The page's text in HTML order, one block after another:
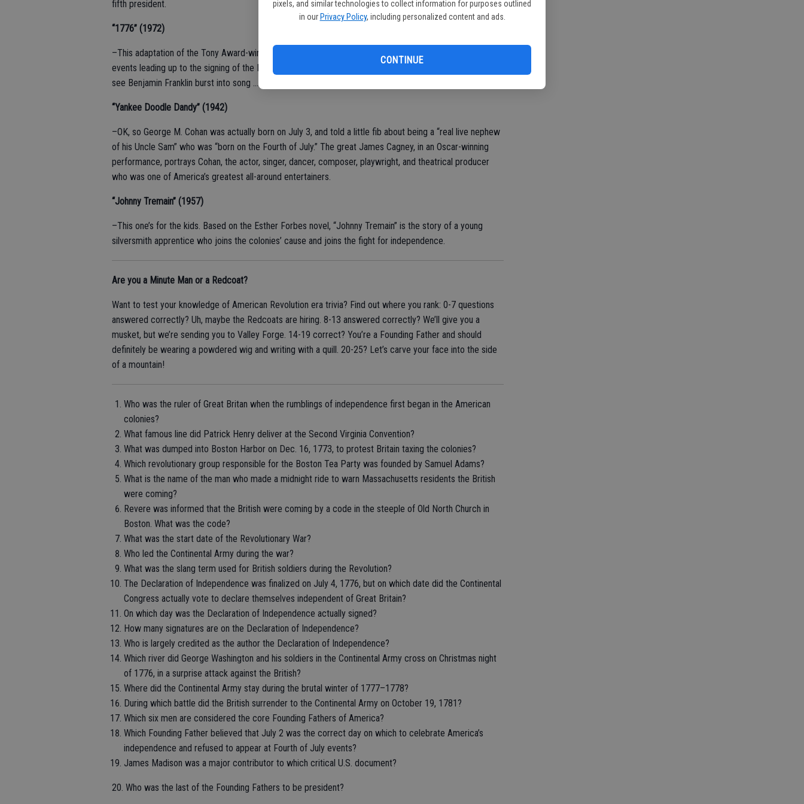
pixels, and similar technologies to collect information for purposes outlined
in our Privacy Policy, including personalized content and ads.
CONTINUE
fifth president.
“1776” (1972)
–This adaptation of the Tony Award-winning Broadway musical focuses on the summer of 1776 and the
events leading up to the signing of the Declaration of Independence. Just don’t be shocked when you
see Benjamin Franklin burst into song … it’s a musical.
“Yankee Doodle Dandy” (1942)
–OK, so George M. Cohan was actually born on July 3, and told a little fib about being a “real live nephew
of his Uncle Sam” who was “born on the Fourth of July.” The great James Cagney, in an Oscar-winning
performance, portrays Cohan, the actor, singer, dancer, composer, playwright, and theatrical producer
who was one of America’s greatest all-around entertainers.
“Johnny Tremain” (1957)
–This one’s for the kids. Based on the Esther Forbes novel, “Johnny Tremain” is the story of a young
silversmith apprentice who joins the colonies’ cause and joins the fight for independence.
Are you a Minute Man or a Redcoat?
Want to test your knowledge of American Revolution era trivia? Find out where you rank: 0-7 questions
answered correctly? Uh, maybe the Redcoats are hiring. 8-13 answered correctly? We’ll give you a
musket, but we’re sending you to Valley Forge. 14-19 correct? You’re a Founding Father and should
definitely be wearing a powdered wig and writing with a quill. 20-25? Let’s carve your face into the side
of a mountain!
Who was the ruler of Great Britan when the rumblings of independence first began in the American
colonies?
What famous line did Patrick Henry deliver at the Second Virginia Convention?
What was dumped into Boston Harbor on Dec. 16, 1773, to protest Britain taxing the colonies?
Which revolutionary group responsible for the Boston Tea Party was founded by Samuel Adams?
What is the name of the man who made a midnight ride to warn Massachusetts residents the British
were coming?
Revere was informed that the British were coming by a code in the steeple of Old North Church in
Boston. What was the code?
What was the start date of the Revolutionary War?
Who led the Continental Army during the war?
What was the slang term used for British soldiers during the Revolution?
The Declaration of Independence was finalized on July 4, 1776, but on which date did the Continental
Congress actually vote to declare themselves independent of Great Britain?
On which day was the Declaration of Independence actually signed?
How many signatures are on the Declaration of Independence?
Who is largely credited as the author the Declaration of Independence?
Which river did George Washington and his soldiers in the Continental Army cross on Christmas night
of 1776, in a surprise attack against the British?
Where did the Continental Army stay during the brutal winter of 1777–1778?
During which battle did the British surrender to the Continental Army on October 19, 1781?
Which six men are considered the core Founding Fathers of America?
Which Founding Father believed that July 2 was the correct day on which to celebrate America’s
independence and refused to appear at Fourth of July events?
James Madison was a major contributor to which critical U.S. document?
20. Who was the last of the Founding Fathers to be president?